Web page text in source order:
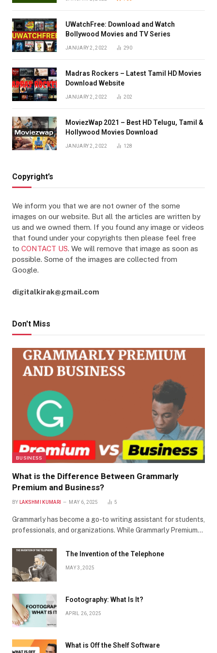
UWatchFree: Download and Watch
Bollywood Movies and TV Series
JANUARY 2, 2022 290
Madras Rockers – Latest Tamil HD Movies
Download Website
JANUARY 2, 2022 202
MoviezWap 2021 – Best HD Telugu, Tamil &
Hollywood Movies Download
JANUARY 2, 2022 128
Copyright’s
We inform you that we are not owner of the some
images on our website. But all the articles are written by
us and we owned them. If you found any image or videos
that found under your copyrights then please feel free
to CONTACT US. We will remove that image as soon as
possible. Some of the images are collected from
Google.
digitalkirak@gmail.com
Don't Miss
BUSINESS
What is the Difference Between Grammarly
Premium and Business?
BY LAKSHMI KUMARI MAY 6, 2025 5
Grammarly has become a go-to writing assistant for students,
professionals, and organizations. While Grammarly Premium…
The Invention of the Telephone
MAY 3, 2025
Footography: What Is It?
APRIL 26, 2025
What is Off the Shelf Software